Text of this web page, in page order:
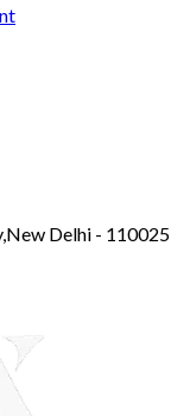
Delhi - 110025